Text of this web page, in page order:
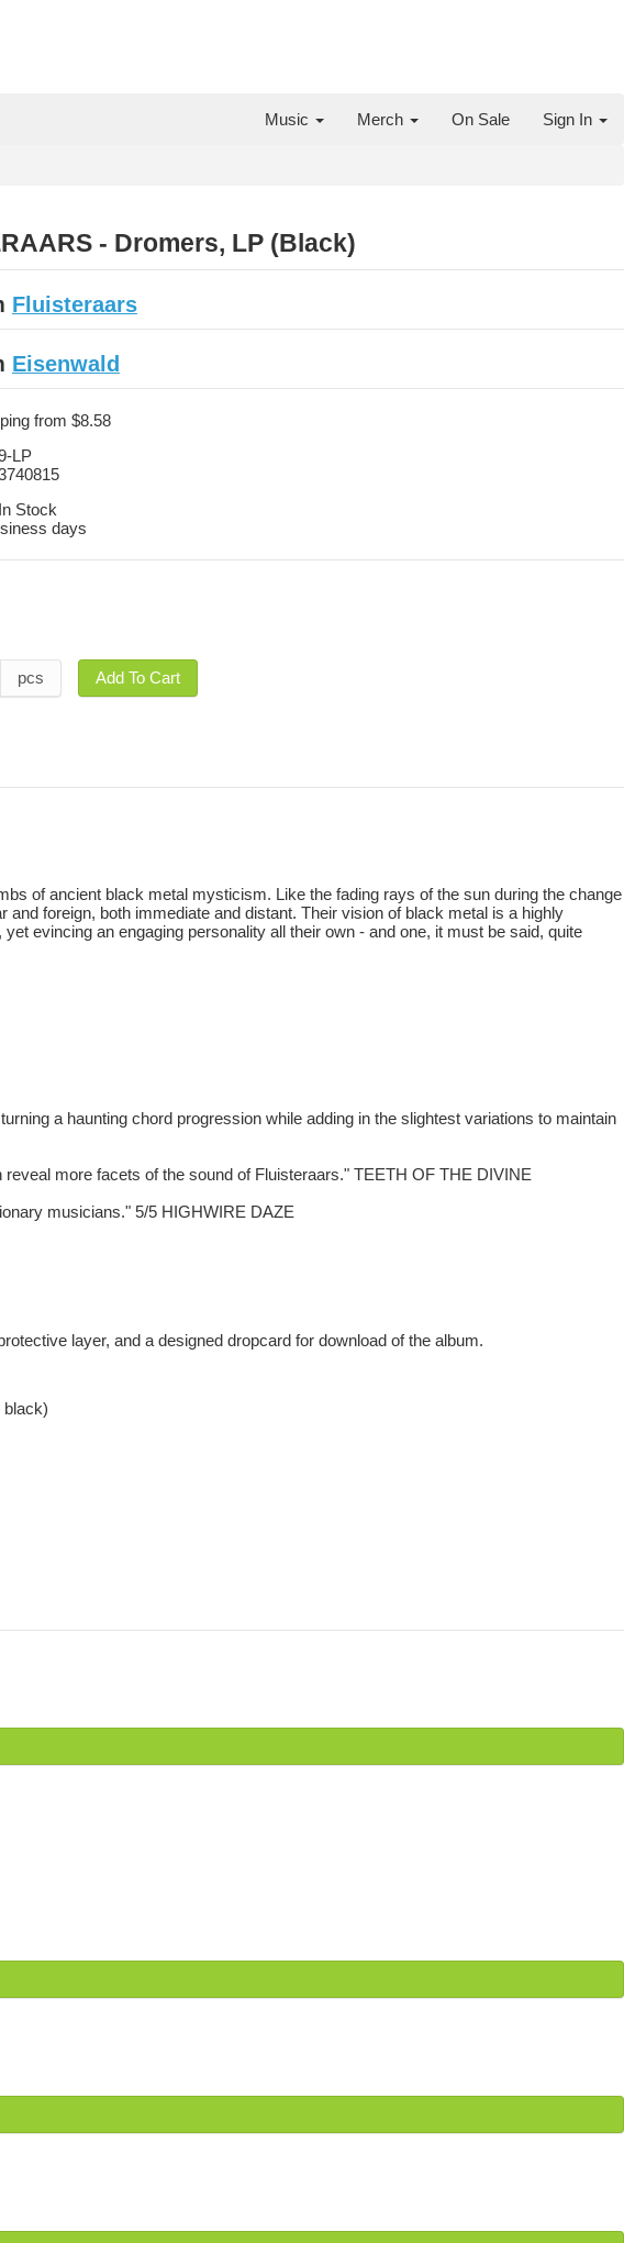
Music Merch On Sale Sign In
- Dromers, LP (Black)
Fluisteraars
Eisenwald
from $8.58
LP
In Stock
days
pcs
Add To Cart
of ancient black metal mysticism. Like the fading rays of the sun during the change
foreign, both immediate and distant. Their vision of black metal is a highly
evincing an engaging personality all their own - and one, it must be said, quite
a haunting chord progression while adding in the slightest variations to maintain
more facets of the sound of Fluisteraars." TEETH OF THE DIVINE
musicians." 5/5 HIGHWIRE DAZE
layer, and a designed dropcard for download of the album.
black)